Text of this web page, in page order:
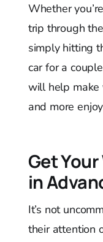
Whether
trip through
simply hitting
car for a
will help make
and more
Get
in
It’s not
their attention